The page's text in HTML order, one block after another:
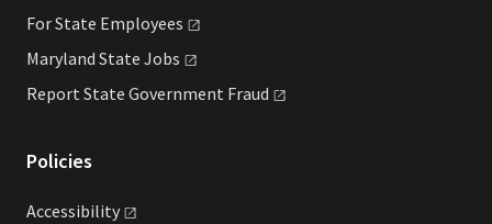
For State Employees
Maryland State Jobs
Report State Government Fraud
Policies
Accessibility